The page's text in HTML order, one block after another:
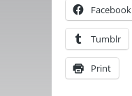
Facebook
Tumblr
Print